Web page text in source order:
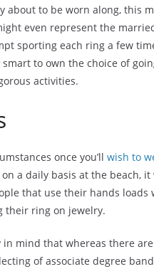
about to be worn along, this
even represent the
sporting each ring a few
smart to own the choice of
activities.
once you’ll wish to
a daily basis at the beach,
that use their hands
their ring on jewelry.
in mind that whereas there
of associate degree